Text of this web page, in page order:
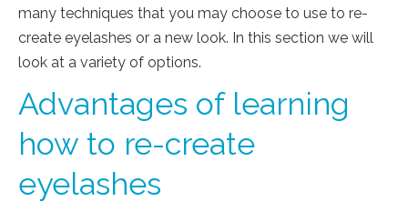
many techniques that you may choose to use to re-
create eyelashes or a new look. In this section we will
look at a variety of options.
Advantages of learning
how to re-create
eyelashes